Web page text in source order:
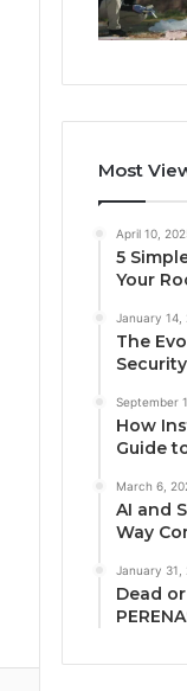
Most
April 10,
5
Your
January 14,
The
September
How
Guide
March 6,
AI and
Way
January 31,
Dead